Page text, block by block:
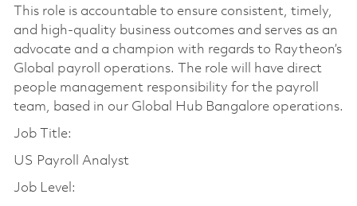
This role is accountable to ensure consistent, timely,
and high-quality business outcomes and serves as an
advocate and a champion with regards to Raytheon’s
Global payroll operations. The role will have direct
people management responsibility for the payroll
team, based in our Global Hub Bangalore operations.
Job Title:
US Payroll Analyst
Job Level: